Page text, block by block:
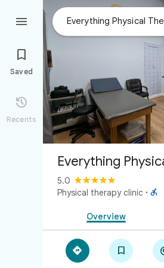


Saved

Recents
Everything
5.0
Physical therapy clinic · 
Overview
 